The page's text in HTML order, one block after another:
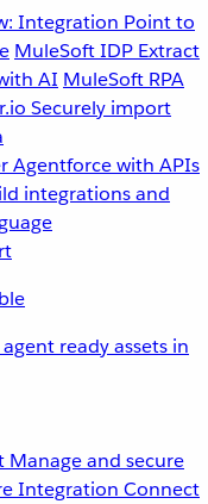
Integration Point to
MuleSoft IDP Extract
AI MuleSoft RPA
Securely import
Agentforce with APIs
integrations and
ready assets in
Manage and secure
Integration Connect